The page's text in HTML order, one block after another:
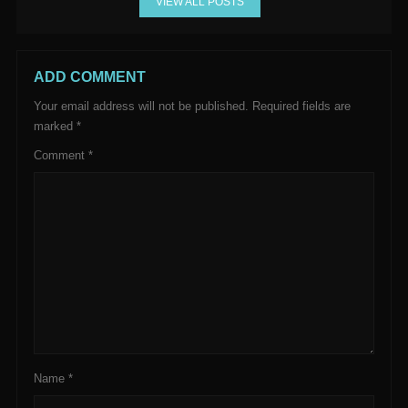
ADD COMMENT
Your email address will not be published. Required fields are
marked *
Comment *
Name *